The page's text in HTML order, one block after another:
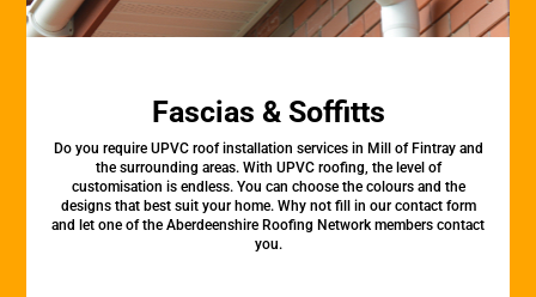
Fascias & Soffitts
Do you require UPVC roof installation services in Mill of Fintray and
the surrounding areas. With UPVC roofing, the level of
customisation is endless. You can choose the colours and the
designs that best suit your home. Why not fill in our contact form
and let one of the Aberdeenshire Roofing Network members contact
you.